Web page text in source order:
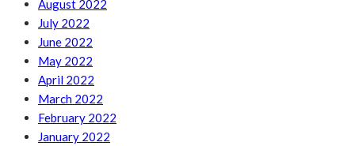
August 2022
July 2022
June 2022
May 2022
April 2022
March 2022
February 2022
January 2022